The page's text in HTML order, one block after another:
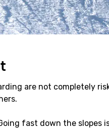
are not completely
fast down the slopes